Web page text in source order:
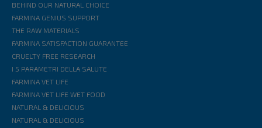
BEHIND OUR NATURAL CHOICE
FARMINA GENIUS SUPPORT
THE RAW MATERIALS
FARMINA SATISFACTION GUARANTEE
CRUELTY FREE RESEARCH
I 5 PARAMETRI DELLA SALUTE
FARMINA VET LIFE
FARMINA VET LIFE WET FOOD
NATURAL & DELICIOUS
NATURAL & DELICIOUS